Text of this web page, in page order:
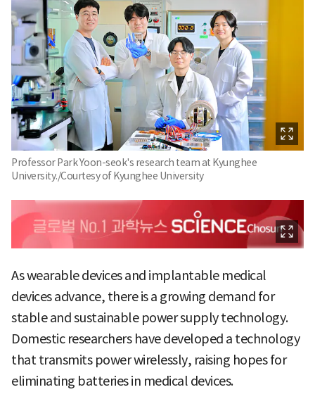
Professor Park Yoon-seok's research team at Kyunghee
University./Courtesy of Kyunghee University
As wearable devices and implantable medical
devices advance, there is a growing demand for
stable and sustainable power supply technology.
Domestic researchers have developed a technology
that transmits power wirelessly, raising hopes for
eliminating batteries in medical devices.